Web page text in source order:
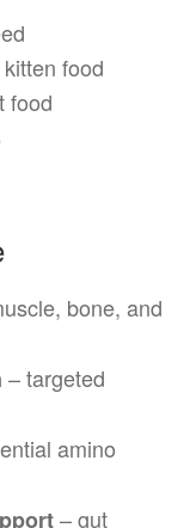
food
food
bone, and
– targeted
amino
– gut